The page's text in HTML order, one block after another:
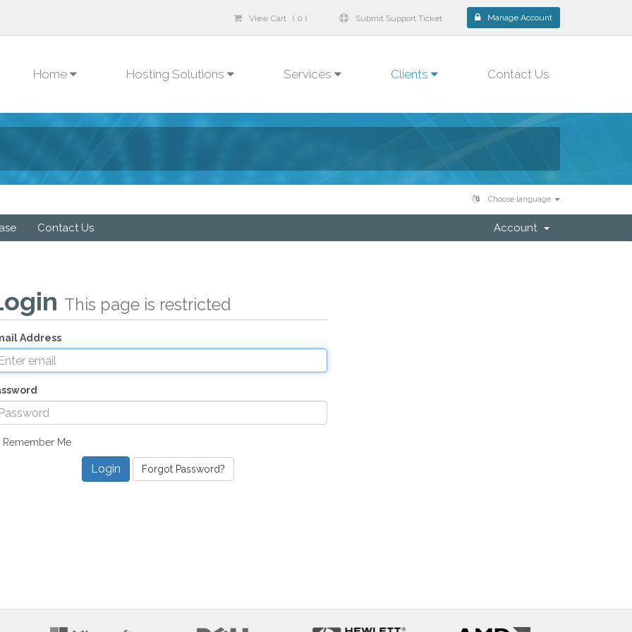
View Cart ( 0 ) Submit Support Ticket Manage Account
Home Hosting Solutions Services Clients Contact Us
Choose language
Contact Us Account
This page is restricted
Address
Remember Me
Forgot Password?